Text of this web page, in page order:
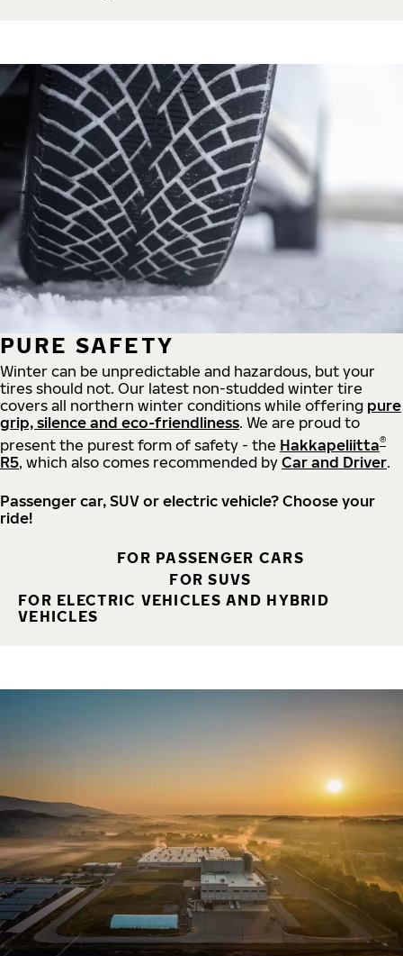
PURE SAFETY
Winter can be unpredictable and hazardous, but your
tires should not. Our latest non-studded winter tire
covers all northern winter conditions while offering pure
grip, silence and eco-friendliness. We are proud to
present the purest form of safety - the Hakkapeliitta®
R5, which also comes recommended by Car and Driver.
Passenger car, SUV or electric vehicle? Choose your
ride!
FOR PASSENGER CARS
FOR SUVS
FOR ELECTRIC VEHICLES AND HYBRID
VEHICLES